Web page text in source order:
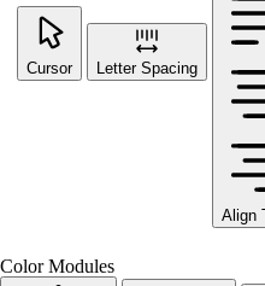
Cursor Letter Spacing
Align
Color Modules